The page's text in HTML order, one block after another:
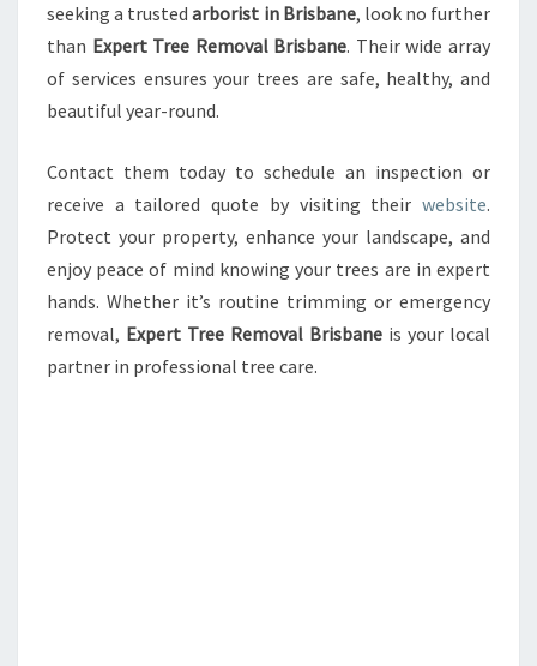
seeking a trustedarborist in Brisbane, look no further
than Expert Tree Removal Brisbane. Their wide array
of services ensures your trees are safe, healthy, and
beautiful year-round.
Contact them today to schedule an inspection or
receive a tailored quote by visiting their website.
Protect your property, enhance your landscape, and
enjoy peace of mind knowing your trees are in expert
hands. Whether it’s routine trimming or emergency
removal, Expert Tree Removal Brisbane is your local
partner in professional tree care.